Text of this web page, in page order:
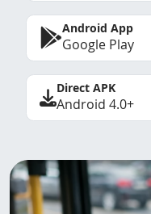
Android App
Google Play
Direct APK
Android 4.0+